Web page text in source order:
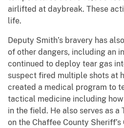
airlifted at daybreak. These
life.
Deputy Smith’s bravery has
of other dangers, including an
continued to deploy tear gas
suspect fired multiple shots at
created a medical program to
tactical medicine including
in the field. He also serves as
on the Chaffee County